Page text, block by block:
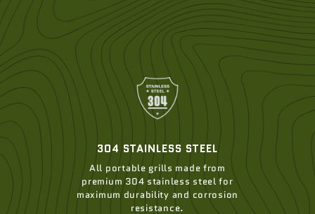
304 STAINLESS STEEL
All portable grills made from
premium 304 stainless steel for
maximum durability and corrosion
resistance.